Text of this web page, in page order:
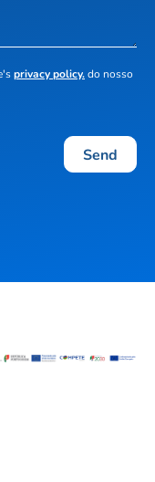
privacy policy.do nosso
Send